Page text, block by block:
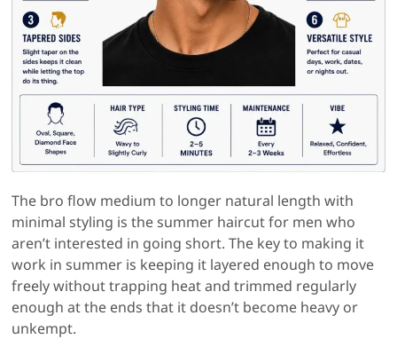
The bro flow medium to longer natural length with
minimal styling is the summer haircut for men who
aren’t interested in going short. The key to making it
work in summer is keeping it layered enough to move
freely without trapping heat and trimmed regularly
enough at the ends that it doesn’t become heavy or
unkempt.